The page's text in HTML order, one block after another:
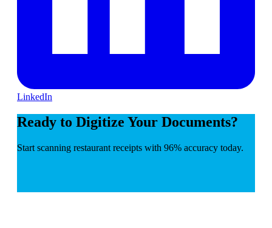
LinkedIn
Ready to Digitize Your Documents?
Start scanning restaurant receipts with 96% accuracy today.